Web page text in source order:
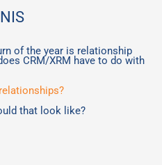
of the year is relationship
CRM/XRM have to do with
that look like?